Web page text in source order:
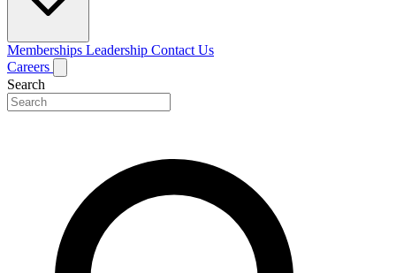
Memberships Leadership Contact Us
Careers
Search